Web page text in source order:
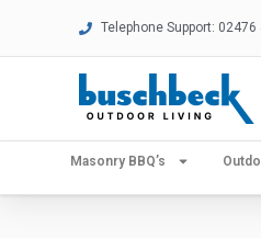
Telephone Support: 02476
Masonry BBQ’s